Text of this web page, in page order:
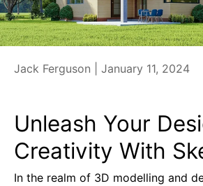
Jack Ferguson | January 11, 2024
Unleash Your
Creativity With
In the realm of 3D modelling and